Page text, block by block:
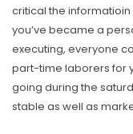
critical the
you’ve became a
executing, everyone
part-time laborers for
going during the
stable as well as